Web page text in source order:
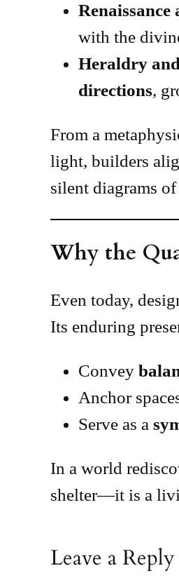
with the
Heraldry
directions,
From a
light, builders
silent diagrams of
Why the
Even today,
Its enduring
Convey
Anchor
Serve as a
In a world
shelter—it is a
Leave a Reply